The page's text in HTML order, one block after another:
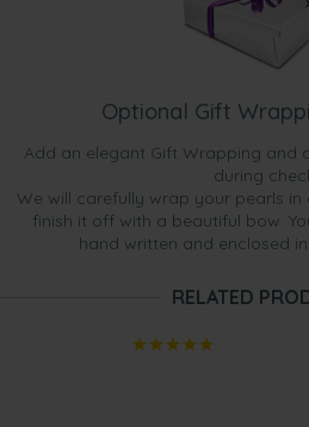
Optional Gift
Add an elegant Gift Wrapping and
during
We will carefully wrap your pearls
finish it off with a beautiful bow.
hand written and enclosed
RELATED